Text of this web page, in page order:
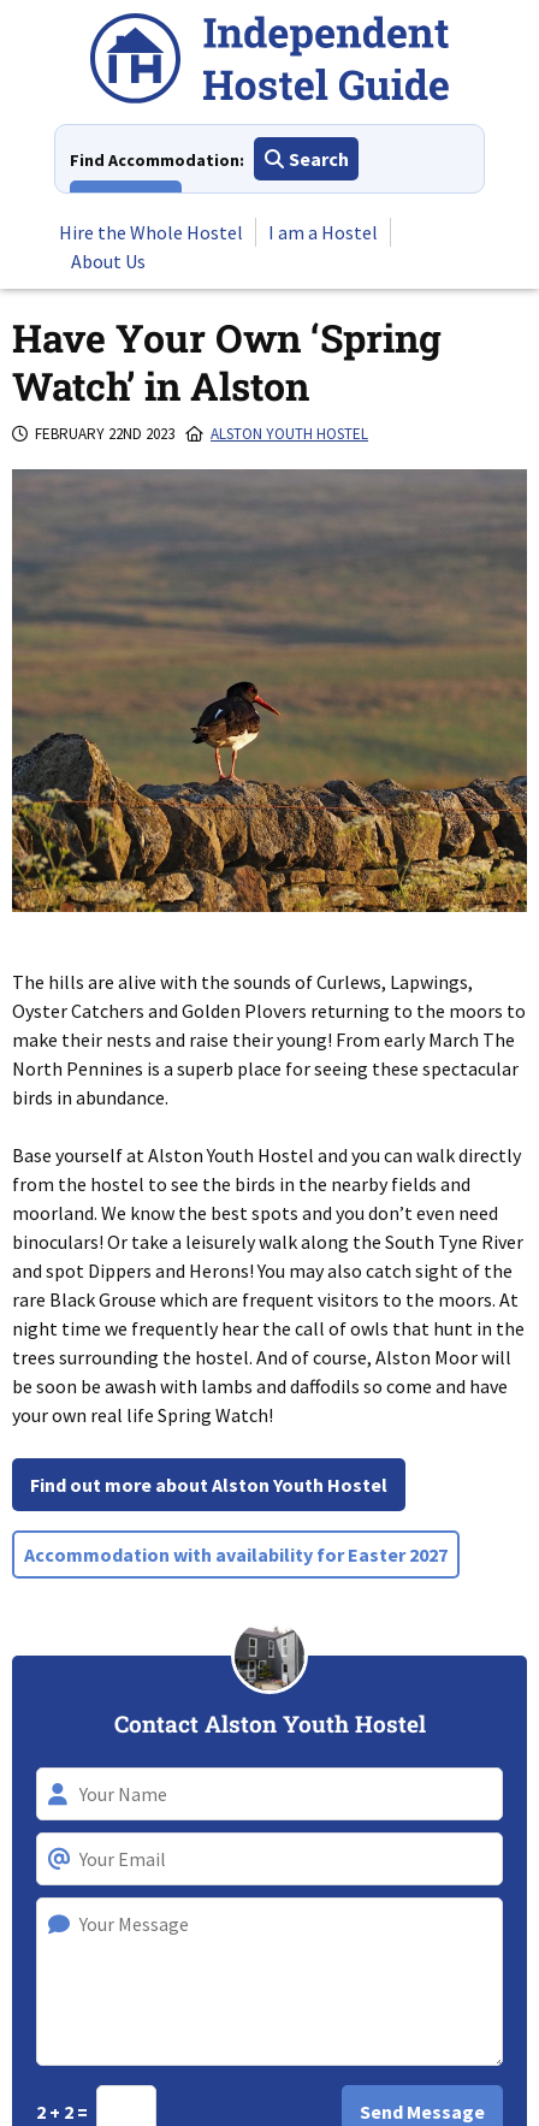
Find Accommodation:
Search
Hire the Whole Hostel
I am a Hostel
About Us
Have Your Own ‘Spring
Watch’ in Alston
FEBRUARY 22ND 2023 ALSTON YOUTH HOSTEL
The hills are alive with the sounds of Curlews, Lapwings,
Oyster Catchers and Golden Plovers returning to the moors to
make their nests and raise their young! From early March The
North Pennines is a superb place for seeing these spectacular
birds in abundance.
Base yourself at Alston Youth Hostel and you can walk directly
from the hostel to see the birds in the nearby fields and
moorland. We know the best spots and you don’t even need
binoculars! Or take a leisurely walk along the South Tyne River
and spot Dippers and Herons! You may also catch sight of the
rare Black Grouse which are frequent visitors to the moors. At
night time we frequently hear the call of owls that hunt in the
trees surrounding the hostel. And of course, Alston Moor will
be soon be awash with lambs and daffodils so come and have
your own real life Spring Watch!
Find out more about Alston Youth Hostel
Accommodation with availability for Easter 2027
Contact Alston Youth Hostel
2 + 2 =